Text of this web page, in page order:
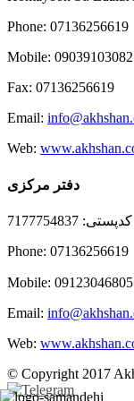
Phone: 07136256619
Mobile: 09039103082
Fax: 07136256619
Email:
Web:
دفتر مرکزی
Phone: 07136256619
Email:
Web:
© Copyright 2017
Telegram
Instagram
Linkedin